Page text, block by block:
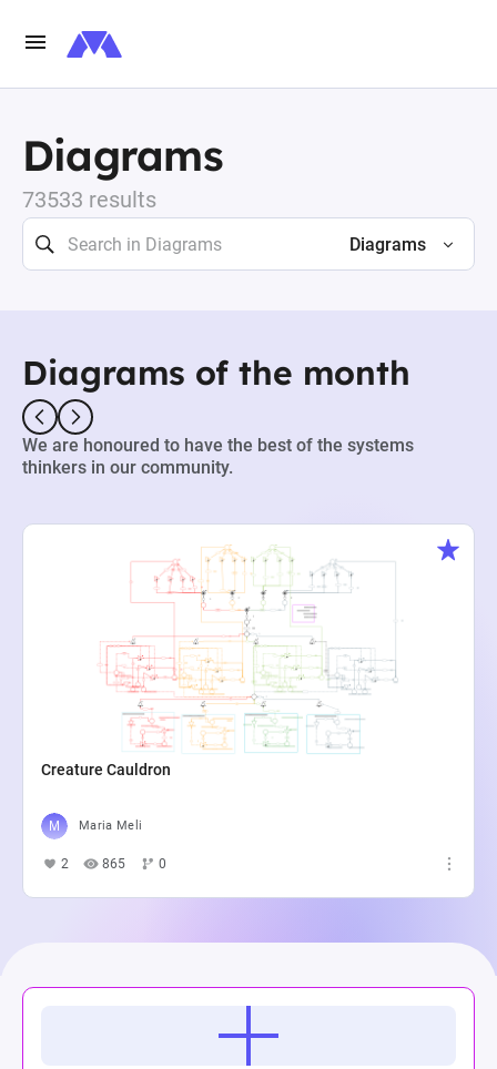
Diagrams
73533 results
Diagrams
Diagrams of the month
We are honoured to have the best of the systems
thinkers in our community.
Creature Cauldron
Maria Meli
2 865 0